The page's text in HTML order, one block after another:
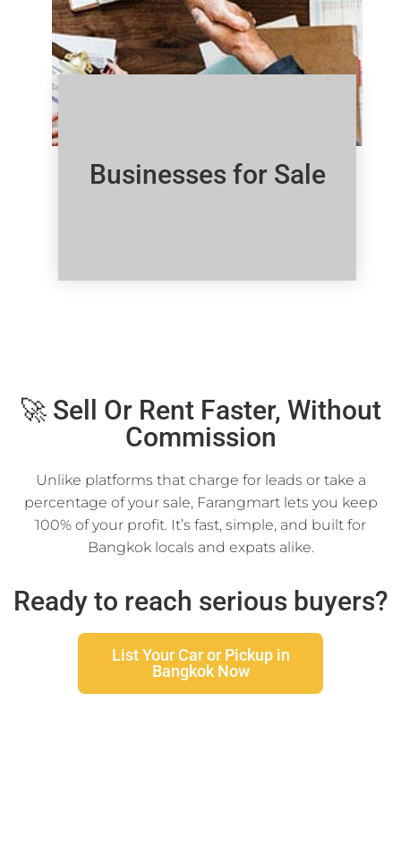
Businesses for Sale
🚀 Sell Or Rent Faster, Without
Commission
Unlike platforms that charge for leads or take a
percentage of your sale, Farangmart lets you keep
100% of your profit. It’s fast, simple, and built for
Bangkok locals and expats alike.
Ready to reach serious buyers?
List Your Car or Pickup in
Bangkok Now